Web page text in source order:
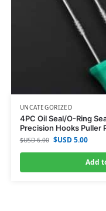
UNCATEGORIZED
4PC Oil Seal/O-Ring
Precision Hooks Puller
$USD6.00 $USD5.00
Add